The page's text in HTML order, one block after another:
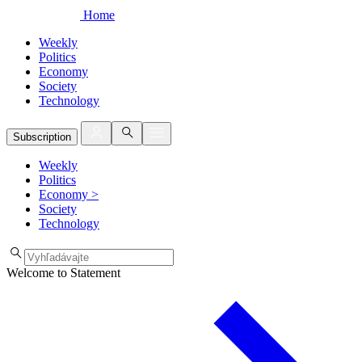
Home
Weekly
Politics
Economy
Society
Technology
Subscription
Weekly
Politics
Economy >
Society
Technology
Welcome to Statement